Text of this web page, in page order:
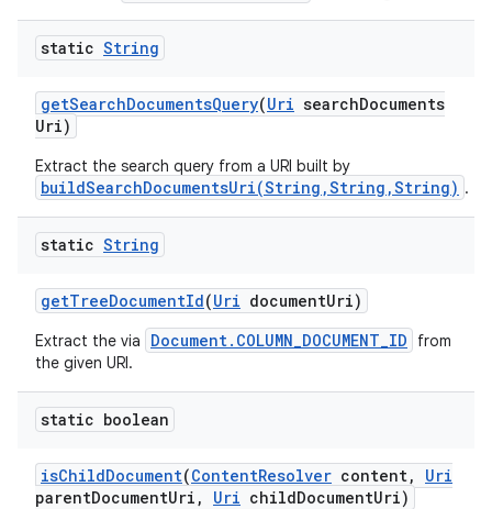
static String
getSearchDocumentsQuery(Uri searchDocuments
Uri)
Extract the search query from a URI built by
buildSearchDocumentsUri(String,String,String) .
static String
getTreeDocumentId(Uri documentUri)
Extract the via Document.COLUMN_DOCUMENT_ID
from
the given URI.
static boolean
isChildDocument(ContentResolver content,
Uri
parentDocumentUri , Uri childDocumentUri)